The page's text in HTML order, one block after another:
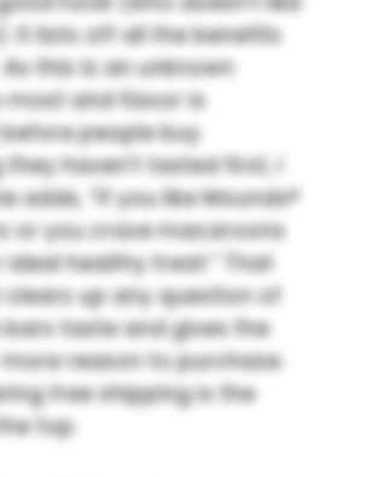
It lists off all the benefits
this is an unknown
and flavor is
people buy
haven’t tasted first, I
adds, “If you like Mounds®
or you crave macaroons
ideal healthy treat.” That
up any question of
taste and gives the
reason to purchase.
free shipping is the
top.